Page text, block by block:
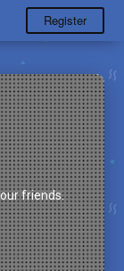
Register
friends.